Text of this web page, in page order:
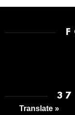
Translate »